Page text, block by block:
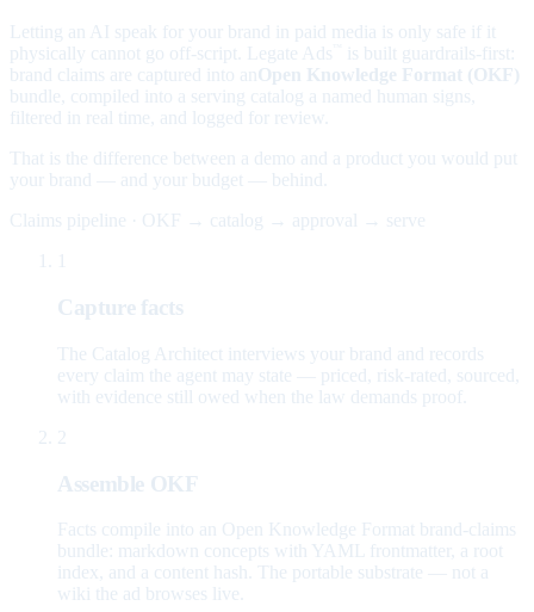
Letting an AI speak for your brand in paid media is only safe if it
physically cannot go off-script. Legate Ads
is built guardrails-first:
brand claims are captured into an Open Knowledge Format (OKF)
bundle, compiled into a serving catalog a named human signs,
filtered in real time, and logged for review.
That is the difference between a demo and a product you would put
your brand — and your budget — behind.
Claims pipeline · OKF → catalog → approval → serve
Capture facts
The Catalog Architect interviews your brand and records
every claim the agent may state — priced, risk-rated, sourced,
with evidence still owed when the law demands proof.
2
Assemble OKF
Facts compile into an Open Knowledge Format brand-claims
bundle: markdown concepts with YAML frontmatter, a root
index, and a content hash. The portable substrate — not a
wiki the ad browses live.